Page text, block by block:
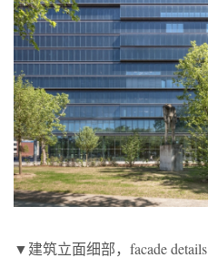
▼建筑立面细部，facade details